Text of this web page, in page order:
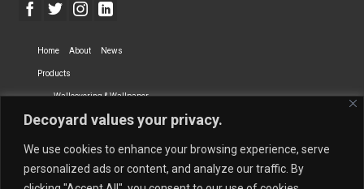
Decoyard values your privacy.
We use cookies to enhance your browsing experience, serve
personalized ads or content, and analyze our traffic. By
Home About News
Products
Wallcovering & Wallpaper
Vinyl Wall Covering High-Quality Wallpaper
Dry-erase Wall Covering Specialty Wall Covering
Upholstery Fabrics Curtain Fabrics